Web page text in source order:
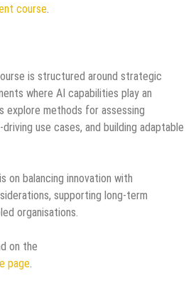
course.
is structured around strategic
where AI capabilities play an
explore methods for assessing
use cases, and building adaptable
on balancing innovation with
supporting long-term
organisations.
on the
page.